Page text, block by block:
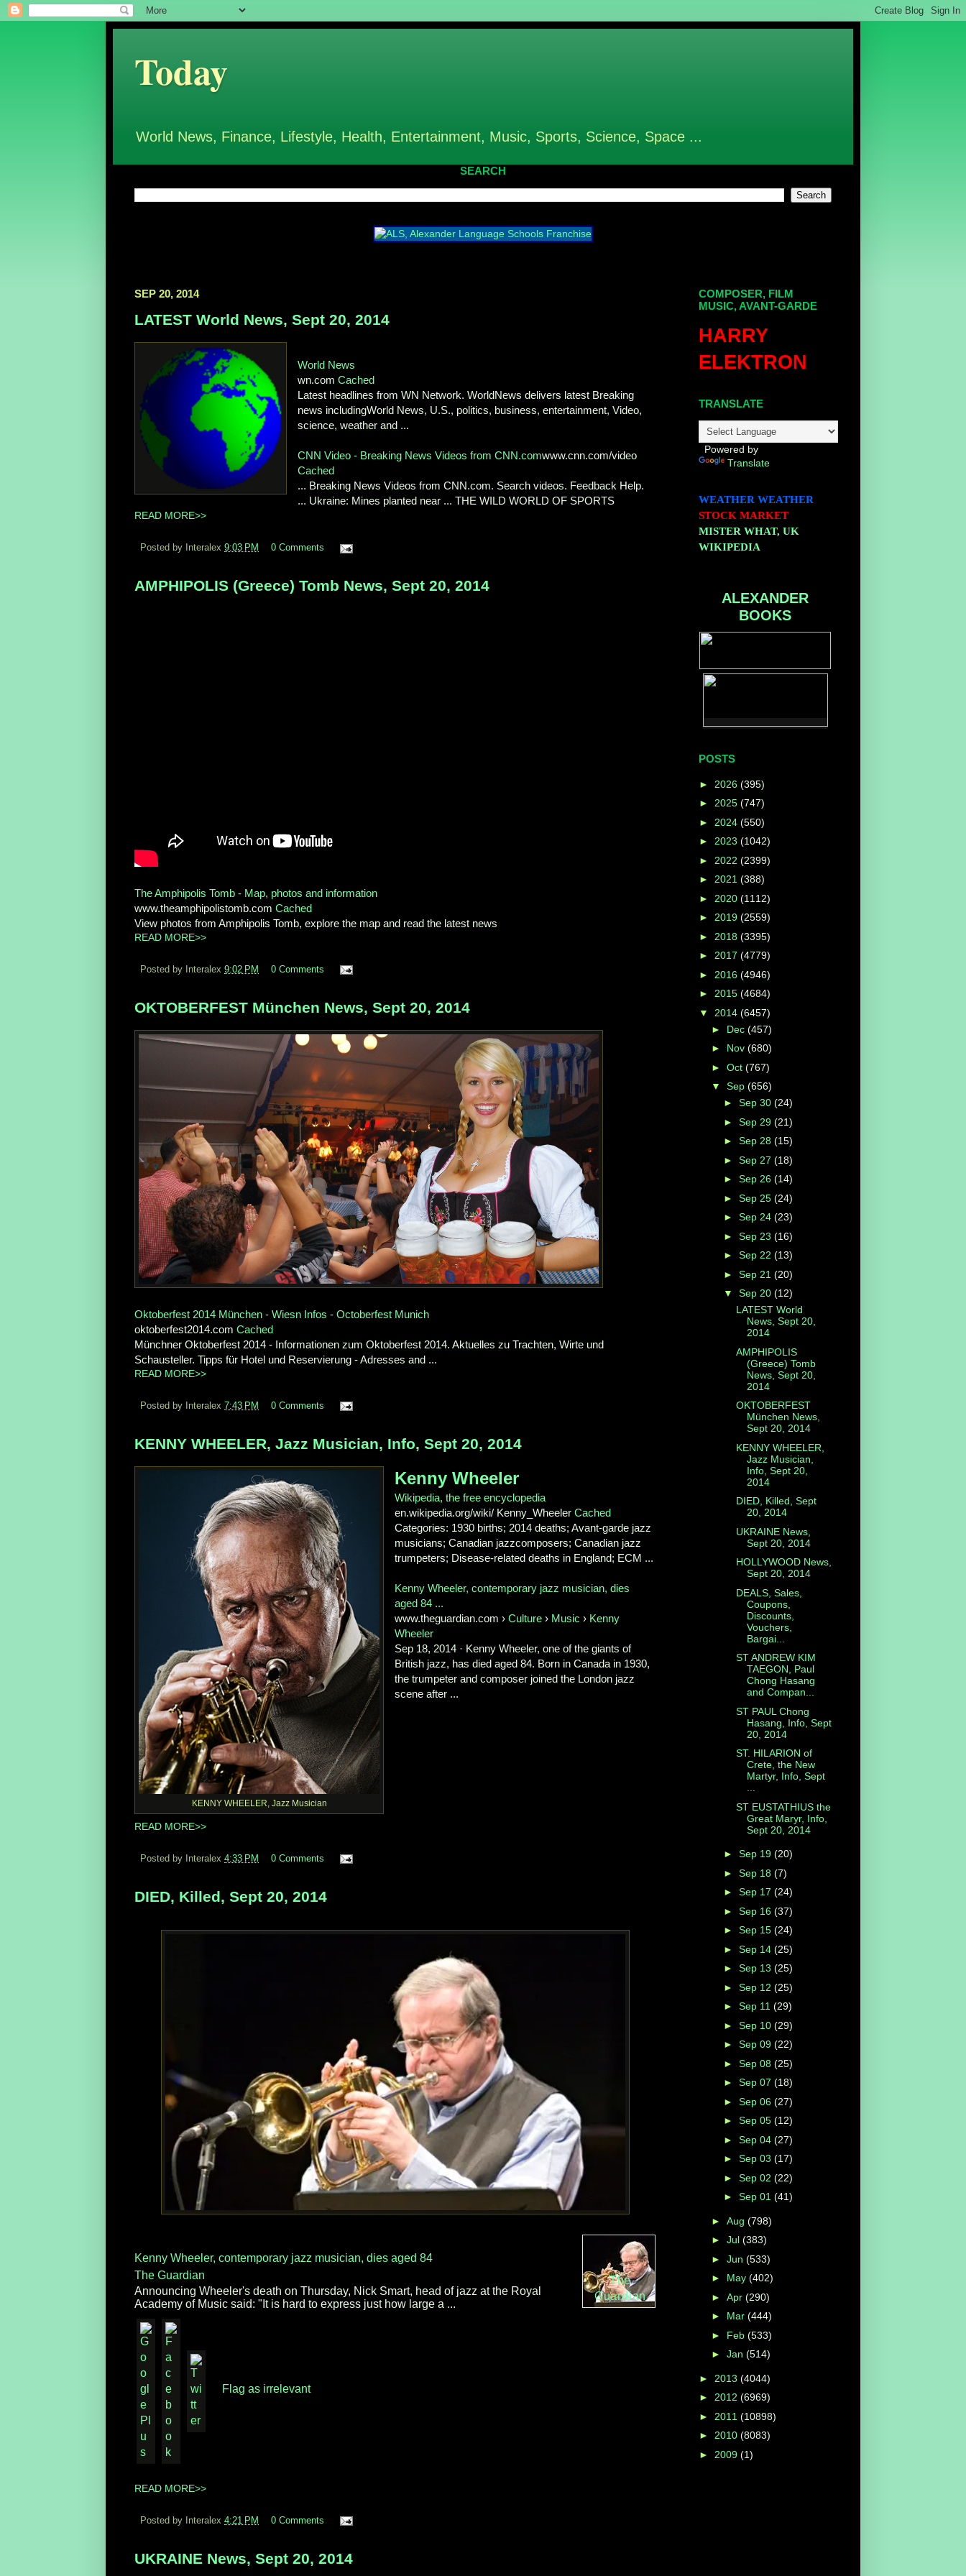
Today
World News, Finance, Lifestyle, Health, Entertainment, Music, Sports, Science, Space ...
SEARCH
SEP 20, 2014
LATEST World News, Sept 20, 2014
World News
wn.comCached
Latest headlines from WN Network. WorldNews delivers latest Breaking
news includingWorld News, U.S., politics, business, entertainment, Video,
science, weather and ...
CNN Video - Breaking News Videos from CNN.comwww.cnn.com/video
Cached
... Breaking News Videos from CNN.com. Search videos. Feedback Help.
... Ukraine: Mines planted near ... THE WILD WORLD OF SPORTS
READ MORE>>
Posted by Interalex 9:03 PM 0 Comments
AMPHIPOLIS (Greece) Tomb News, Sept 20, 2014
The Amphipolis Tomb - Map, photos and information
www.theamphipolistomb.com Cached
View photos from Amphipolis Tomb, explore the map and read the latest news
READ MORE>>
Posted by Interalex 9:02 PM 0 Comments
OKTOBERFEST München News, Sept 20, 2014
Oktoberfest 2014 München - Wiesn Infos - Octoberfest Munich
oktoberfest2014.com Cached
Münchner Oktoberfest 2014 - Informationen zum Oktoberfest 2014. Aktuelles zu Trachten, Wirte und
Schausteller. Tipps für Hotel und Reservierung - Adresses and ...
READ MORE>>
Posted by Interalex 7:43 PM 0 Comments
KENNY WHEELER, Jazz Musician, Info, Sept 20, 2014
KENNY WHEELER, Jazz Musician
Kenny Wheeler
Wikipedia, the free encyclopedia
en.wikipedia.org/wiki/ Kenny_WheelerCached
Categories: 1930 births; 2014 deaths; Avant-garde jazz
musicians; Canadian jazzcomposers; Canadian jazz
trumpeters; Disease-related deaths in England; ECM ...
Kenny Wheeler, contemporary jazz musician, dies
aged 84 ...
www.theguardian.com ›Culture › Music › Kenny
Wheeler
Sep 18, 2014 · Kenny Wheeler, one of the giants of
British jazz, has died aged 84. Born in Canada in 1930,
the trumpeter and composer joined the London jazz
scene after ...
READ MORE>>
Posted by Interalex 4:33 PM 0 Comments
DIED, Killed, Sept 20, 2014
The
Guardian
Kenny Wheeler, contemporary jazz musician, dies aged 84
The Guardian
Announcing Wheeler's death on Thursday, Nick Smart, head of jazz at the Royal
Academy of Music said: "It is hard to express just how large a ...
Flag as irrelevant
READ MORE>>
Posted by Interalex 4:21 PM 0 Comments
UKRAINE News, Sept 20, 2014
COMPOSER, FILM
MUSIC, AVANT-GARDE
HARRY
ELEKTRON
TRANSLATE
Powered by
Translate
WEATHER WEATHER
STOCK MARKET
MISTER WHAT, UK
WIKIPEDIA
ALEXANDER
BOOKS
POSTS
► 2026 (395)
► 2025 (747)
► 2024 (550)
► 2023 (1042)
► 2022 (2399)
► 2021 (388)
► 2020 (1112)
► 2019 (2559)
► 2018 (3395)
► 2017 (4779)
► 2016 (4946)
► 2015 (4684)
▼ 2014 (6457)
► Dec (457)
► Nov (680)
► Oct (767)
▼ Sep (656)
► Sep 30 (24)
► Sep 29 (21)
► Sep 28 (15)
► Sep 27 (18)
► Sep 26 (14)
► Sep 25 (24)
► Sep 24 (23)
► Sep 23 (16)
► Sep 22 (13)
► Sep 21 (20)
▼ Sep 20 (12)
LATEST World
News, Sept 20,
2014
AMPHIPOLIS
(Greece) Tomb
News, Sept 20,
2014
OKTOBERFEST
München News,
Sept 20, 2014
KENNY WHEELER,
Jazz Musician,
Info, Sept 20,
2014
DIED, Killed, Sept
20, 2014
UKRAINE News,
Sept 20, 2014
HOLLYWOOD News,
Sept 20, 2014
DEALS, Sales,
Coupons,
Discounts,
Vouchers,
Bargai...
ST ANDREW KIM
TAEGON, Paul
Chong Hasang
and Compan...
ST PAUL Chong
Hasang, Info, Sept
20, 2014
ST. HILARION of
Crete, the New
Martyr, Info, Sept
...
ST EUSTATHIUS the
Great Maryr, Info,
Sept 20, 2014
► Sep 19 (20)
► Sep 18 (7)
► Sep 17 (24)
► Sep 16 (37)
► Sep 15 (24)
► Sep 14 (25)
► Sep 13 (25)
► Sep 12 (25)
► Sep 11 (29)
► Sep 10 (29)
► Sep 09 (22)
► Sep 08 (25)
► Sep 07 (18)
► Sep 06 (27)
► Sep 05 (12)
► Sep 04 (27)
► Sep 03 (17)
► Sep 02 (22)
► Sep 01 (41)
► Aug (798)
► Jul (383)
► Jun (533)
► May (402)
► Apr (290)
► Mar (444)
► Feb (533)
► Jan (514)
► 2013 (4044)
► 2012 (6969)
► 2011 (10898)
► 2010 (8083)
► 2009 (1)